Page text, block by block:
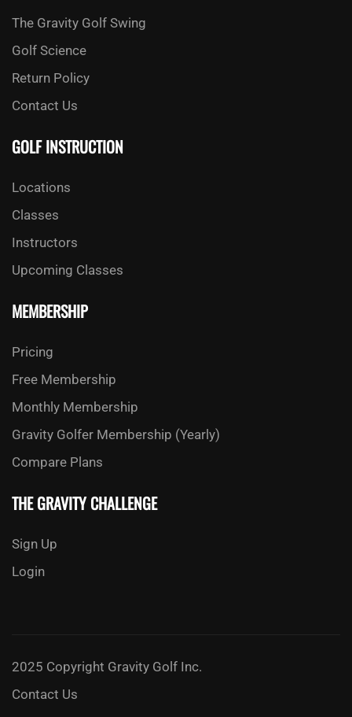
The Gravity Golf Swing
Golf Science
Return Policy
Contact Us
GOLF INSTRUCTION
Locations
Classes
Instructors
Upcoming Classes
MEMBERSHIP
Pricing
Free Membership
Monthly Membership
Gravity Golfer Membership (Yearly)
Compare Plans
THE GRAVITY CHALLENGE
Sign Up
Login
2025 Copyright Gravity Golf Inc.
Contact Us